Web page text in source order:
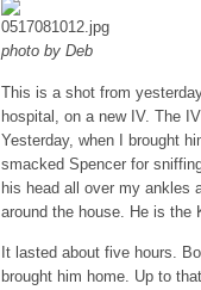
photo by Deb
This is a shot from
hospital, on a new IV. The
Yesterday, when I brought
smacked Spencer for
his head all over my ankles
around the house. He is the
It lasted about five hours.
brought him home. Up to